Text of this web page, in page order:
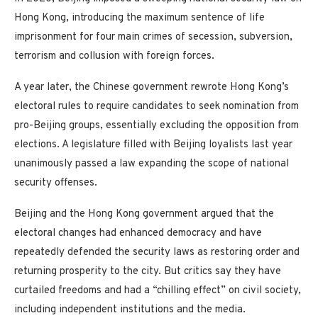
Hong Kong, introducing the maximum sentence of life
imprisonment for four main crimes of secession, subversion,
terrorism and collusion with foreign forces.
A year later, the Chinese government rewrote Hong Kong’s
electoral rules to require candidates to seek nomination from
pro-Beijing groups, essentially excluding the opposition from
elections. A legislature filled with Beijing loyalists last year
unanimously passed a law expanding the scope of national
security offenses.
Beijing and the Hong Kong government argued that the
electoral changes had enhanced democracy and have
repeatedly defended the security laws as restoring order and
returning prosperity to the city. But critics say they have
curtailed freedoms and had a “chilling effect” on civil society,
including independent institutions and the media.